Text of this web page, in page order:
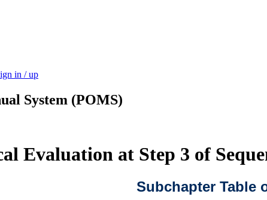
in / up
System (POMS)
Evaluation at Step 3 of
Subchapter Table